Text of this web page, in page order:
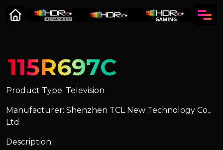
115R697C
Product Type: Television
Manufacturer: Shenzhen TCL New Technology Co.,
Ltd
Description: